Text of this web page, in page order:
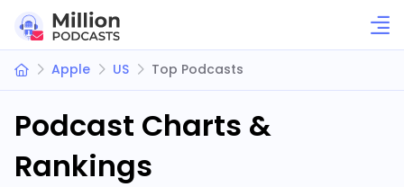
Apple US Top Podcasts
Podcast Charts &
Rankings